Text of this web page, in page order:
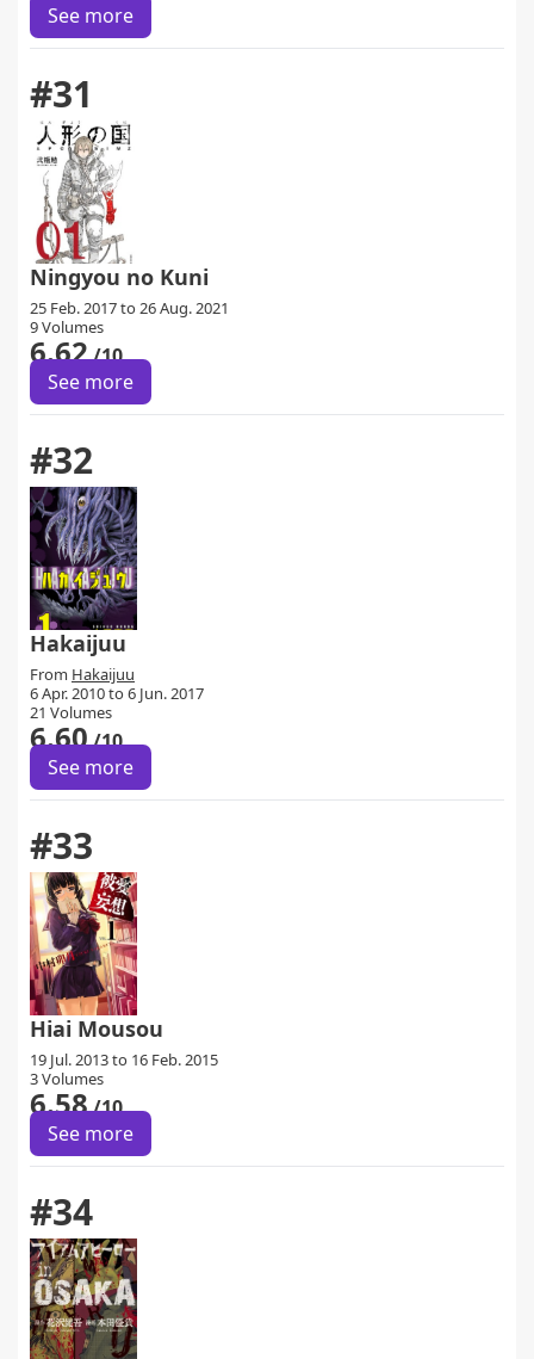
See more
#31
Ningyou no Kuni
25 Feb. 2017 to 26 Aug. 2021
9 Volumes
6.62/10
See more
#32
Hakaijuu
From Hakaijuu
6 Apr. 2010 to 6 Jun. 2017
21 Volumes
6.60/10
See more
#33
Hiai Mousou
19 Jul. 2013 to 16 Feb. 2015
3 Volumes
6.58/10
See more
#34